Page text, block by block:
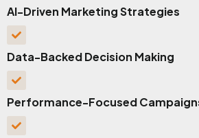
AI-Driven Marketing Strategies
Data-Backed Decision Making
Performance-Focused